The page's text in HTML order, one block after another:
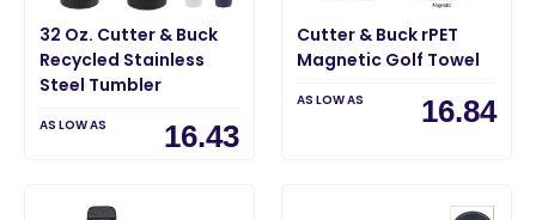
32 Oz. Cutter & Buck
Recycled Stainless
Steel Tumbler
AS LOW AS 16.43
Cutter & Buck rPET
Magnetic Golf Towel
AS LOW AS 16.84